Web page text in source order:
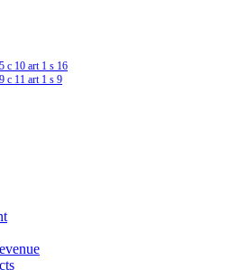
c 10 art 1 s 16
c 11 art 1 s 9